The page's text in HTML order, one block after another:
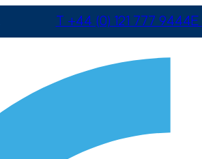
T +44 (0) 121 777 9444E